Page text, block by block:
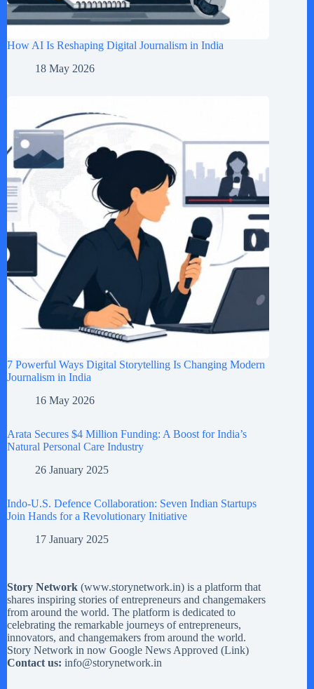
How AI Is Reshaping Digital Journalism in India
18 May 2026
7 Powerful Ways Digital Storytelling Is Changing Modern
Journalism in India
16 May 2026
Arata Secures $4 Million Funding: A Boost for India’s
Natural Personal Care Industry
26 January 2025
Indo-U.S. Defence Collaboration: Seven Indian Startups
Join Hands for a Revolutionary Initiative
17 January 2025
Story Network (www.storynetwork.in) is a platform that
shares inspiring stories of entrepreneurs and changemakers
from around the world. The platform is dedicated to
celebrating the remarkable journeys of entrepreneurs,
innovators, and changemakers from around the world.
Story Network in now Google News Approved (Link)
Contact us: info@storynetwork.in